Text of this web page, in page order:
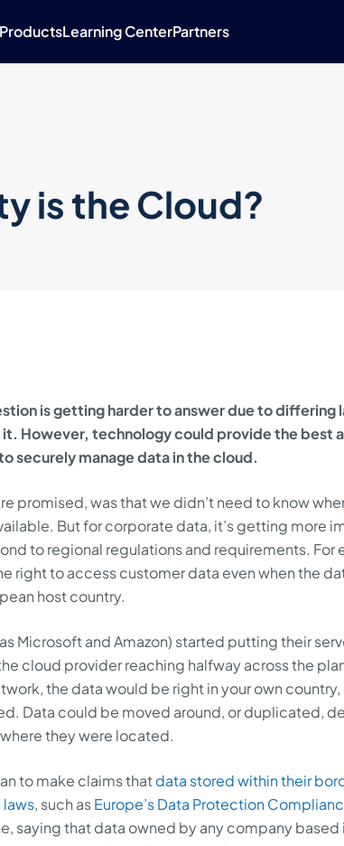
ProductsLearning CenterPartners
is the Cloud?
is getting harder to answer due to differing
it. However, technology could provide the best
securely manage data in the cloud.
promised, was that we didn’t need to know
But for corporate data, it’s getting more
to regional regulations and requirements. For
right to access customer data even when the
host country.
Microsoft and Amazon) started putting their
cloud provider reaching halfway across the
the data would be right in your own
Data could be moved around, or duplicated,
they were located.
to make claims that data stored within their
laws, such asEurope’s Data Protection
saying that data owned by any company based